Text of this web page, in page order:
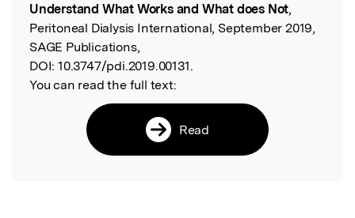
Understand What Works and What does Not,
Peritoneal Dialysis International, September 2019,
SAGE Publications,
DOI: 10.3747/pdi.2019.00131.
You can read the full text:
Read